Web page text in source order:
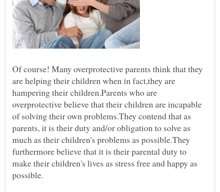
Of course! Many overprotective parents think that they
are helping their children when in fact,they are
hampering their children.Parents who are
overprotective believe that their children are incapable
of solving their own problems.They contend that as
parents, it is their duty and/or obligation to solve as
much as their children's problems as possible.They
furthermore believe that it is their parental duty to
make their children's lives as stress free and happy as
possible.